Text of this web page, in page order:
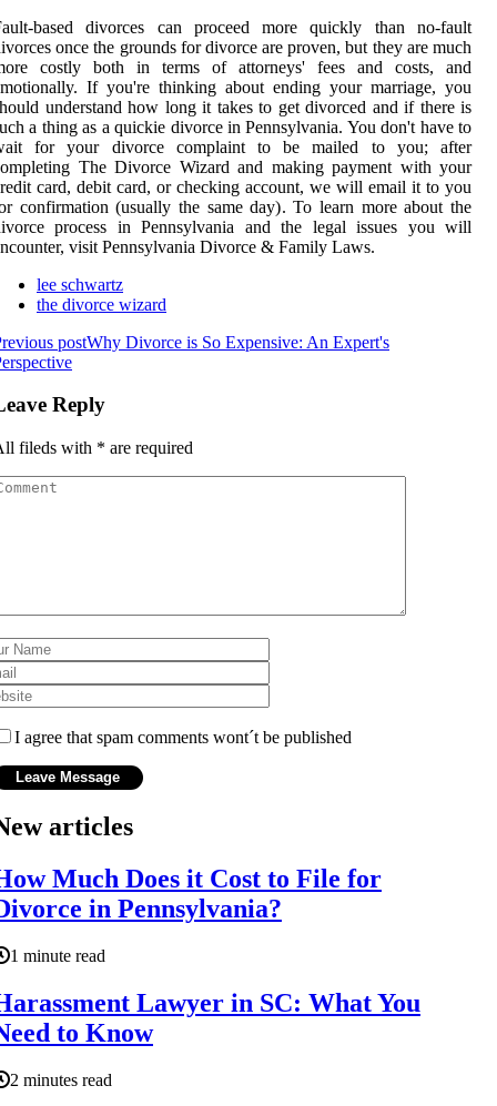
based divorces can proceed more quickly than no-fault
once the grounds for divorce are proven, but they are much
costly both in terms of attorneys' fees and costs, and
If you're thinking about ending your marriage, you
understand how long it takes to get divorced and if there is
a thing as a quickie divorce in Pennsylvania. You don't have to
for your divorce complaint to be mailed to you; after
The Divorce Wizard and making payment with your
card, debit card, or checking account, we will email it to you
confirmation (usually the same day). To learn more about the
process in Pennsylvania and the legal issues you will
visit Pennsylvania Divorce & Family Laws.
lee schwartz
the divorce wizard
postWhy Divorce is So Expensive: An Expert's
Reply
fileds with * are required
I agree that spam comments wont´t be published
articles
Much Does it Cost to File for
in Pennsylvania?
1 minute read
Lawyer in SC: What You
to Know
2 minutes read